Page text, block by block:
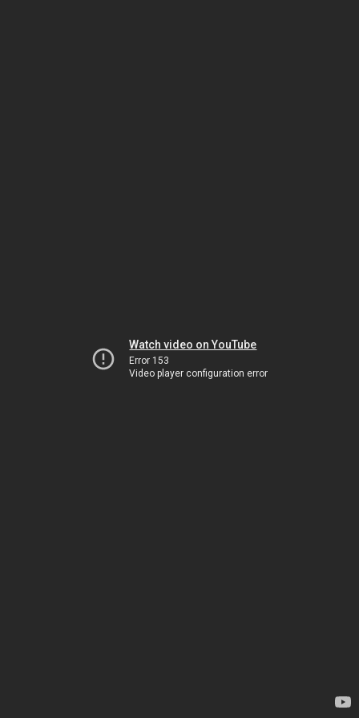
Watch video on YouTube
Error 153
Video player configuration error